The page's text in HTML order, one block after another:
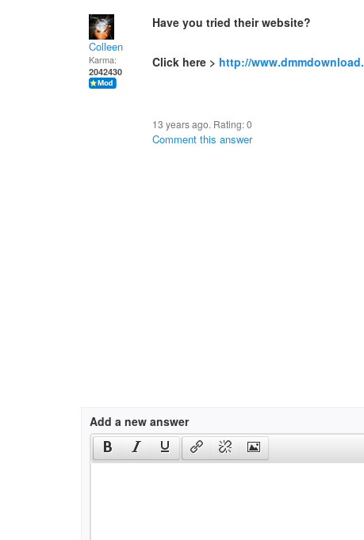
Colleen
Karma:
2042430
Have you tried their website?
Click here > http://
13 years ago. Rating:0
Comment this answer
Add a new answer